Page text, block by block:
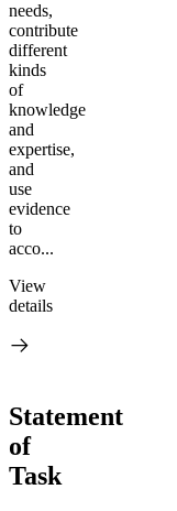
needs,
contribute
different
kinds
of
knowledge
and
expertise,
and
use
evidence
to
acco...
View
details
Statement
of
Task